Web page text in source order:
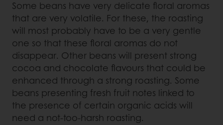
Some beans have very delicate floral aromas
that are very volatile. For these, the roasting
will most probably have to be a very gentle
one so that these floral aromas do not
disappear. Other beans will present strong
cocoa and chocolate flavours that could be
enhanced through a strong roasting. Some
beans presenting fresh fruit notes linked to
the presence of certain organic acids will
need a not-too-harsh roasting.